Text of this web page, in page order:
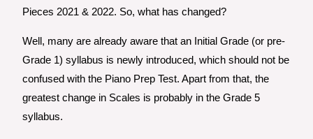
Pieces 2021 & 2022. So, what has changed?
Well, many are already aware that an Initial Grade (or pre-
Grade 1) syllabus is newly introduced, which should not be
confused with the Piano Prep Test. Apart from that, the
greatest change in Scales is probably in the Grade 5
syllabus.